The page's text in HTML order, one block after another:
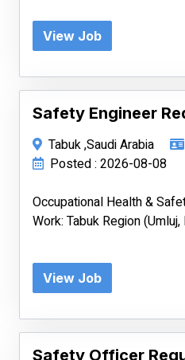
View Job
Safety Engineer
Tabuk ,Saudi Arabia
Posted : 2026-08-08
Occupational Health &
Work: Tabuk Region
View Job
Safety Officer